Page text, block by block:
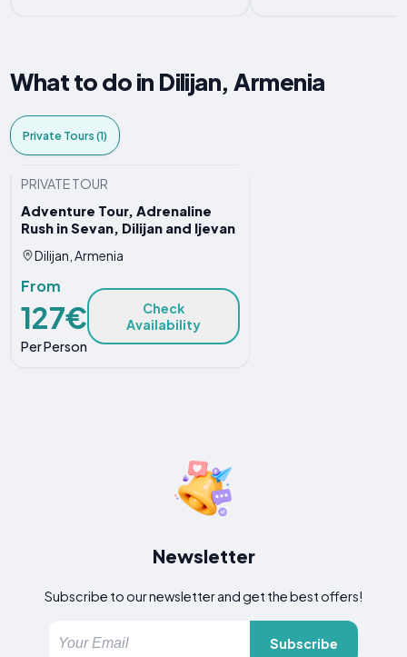
What to do in Dilijan, Armenia
Private Tours (1)
PRIVATE TOUR
Adventure Tour, Adrenaline
Rush in Sevan, Dilijan and Ijevan
Dilijan, Armenia
From
127€
Per Person
Check
Availability
Newsletter
Subscribe to our newsletter and get the best offers!
Subscribe